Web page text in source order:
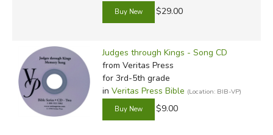
$29.00
Judges through Kings - Song CD
from Veritas Press
for 3rd-5th grade
in Veritas Press Bible (Location: BIB-VP)
$9.00